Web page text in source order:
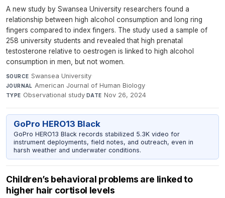
A new study by Swansea University researchers found a
relationship between high alcohol consumption and long ring
fingers compared to index fingers. The study used a sample of
258 university students and revealed that high prenatal
testosterone relative to oestrogen is linked to high alcohol
consumption in men, but not women.
SOURCE Swansea University·
JOURNAL American Journal of Human Biology·
TYPE Observational study·DATE Nov 26, 2024
GoPro HERO13 Black
GoPro HERO13 Black records stabilized 5.3K video for
instrument deployments, field notes, and outreach, even in
harsh weather and underwater conditions.
Children’s behavioral problems are linked to
higher hair cortisol levels